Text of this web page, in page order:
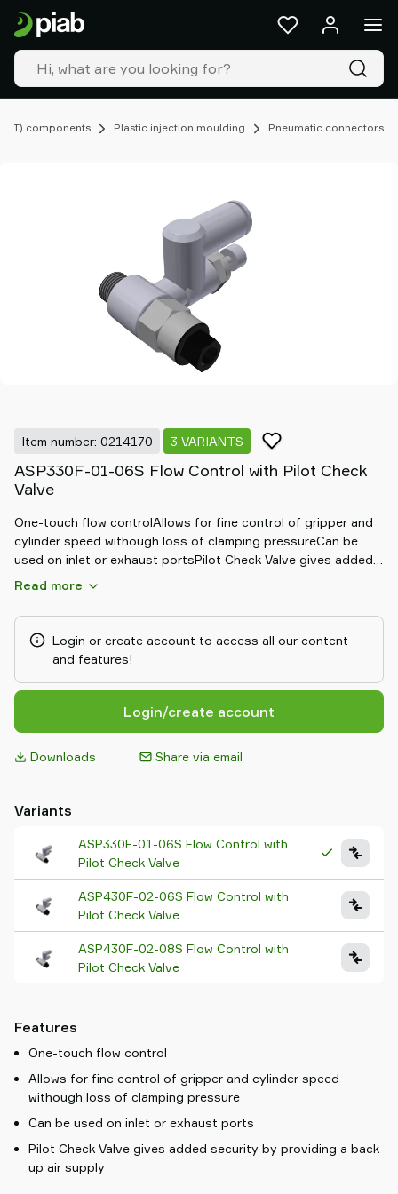
components Plastic injection moulding Pneumatic connectors
Item number: 0214170 3 VARIANTS
ASP330F-01-06S Flow Control with Pilot Check
Valve
One-touch flow controlAllows for fine control of gripper and
cylinder speed withough loss of clamping pressureCan be
used on inlet or exhaust portsPilot Check Valve gives added
security by providing a back up air supply
Read more
Login or create account to access all our content
and features!
Login/create account
Downloads Share via email
Variants
ASP330F-01-06S Flow Control with
Pilot Check Valve
ASP430F-02-06S Flow Control with
Pilot Check Valve
ASP430F-02-08S Flow Control with
Pilot Check Valve
Features
One-touch flow control
Allows for fine control of gripper and cylinder speed
withough loss of clamping pressure
Can be used on inlet or exhaust ports
Pilot Check Valve gives added security by providing a back
up air supply
Products
&
solutions
Industries
Our
Resources